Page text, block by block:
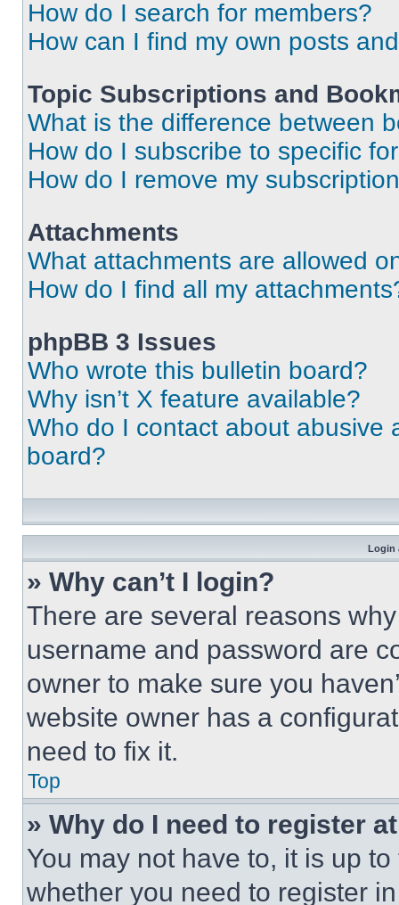
How do I search for members?
How can I find my own posts
Topic Subscriptions and
What is the difference between
How do I subscribe to specific
How do I remove my
Attachments
What attachments are allowed
How do I find all my
phpBB 3 Issues
Who wrote this bulletin board?
Why isn’t X feature available?
Who do I contact about abusive
board?
Login
» Why can’t I login?
There are several reasons
username and password are
owner to make sure you
website owner has a
need to fix it.
Top
» Why do I need to register
You may not have to, it is up
whether you need to register